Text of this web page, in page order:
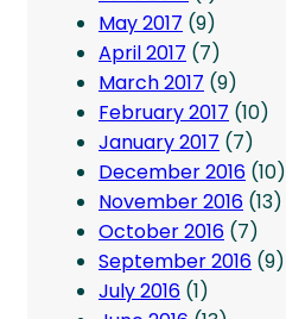
May 2017 (9)
April 2017 (7)
March 2017 (9)
February 2017 (10)
January 2017 (7)
December 2016 (10)
November 2016 (13)
October 2016 (7)
September 2016 (9)
July 2016 (1)